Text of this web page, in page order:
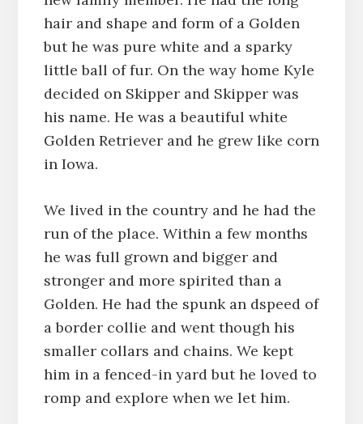
hair and shape and form of a Golden
but he was pure white and a sparky
little ball of fur. On the way home Kyle
decided on Skipper and Skipper was
his name. He was a beautiful white
Golden Retriever and he grew like corn
in Iowa.
We lived in the country and he had the
run of the place. Within a few months
he was full grown and bigger and
stronger and more spirited than a
Golden. He had the spunk an dspeed of
a border collie and went though his
smaller collars and chains. We kept
him in a fenced-in yard but he loved to
romp and explore when we let him.